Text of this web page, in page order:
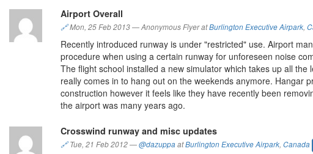
Airport Overall
🔗Mon, 25 Feb 2013—Anonymous Flyer atBurlington Executive Airpark,
Recently introduced runway is under "restricted" use. Airport
procedure when using a certain runway for unforeseen noise
The flight school installed a new simulator which takes up all
really comes in to hang out on the weekends anymore. Hangar
construction however it feels like they have recently been
the airport was many years ago.
Crosswind runway and misc updates
🔗Tue, 21 Feb 2012—@dazuppa atBurlington Executive Airpark, Canada